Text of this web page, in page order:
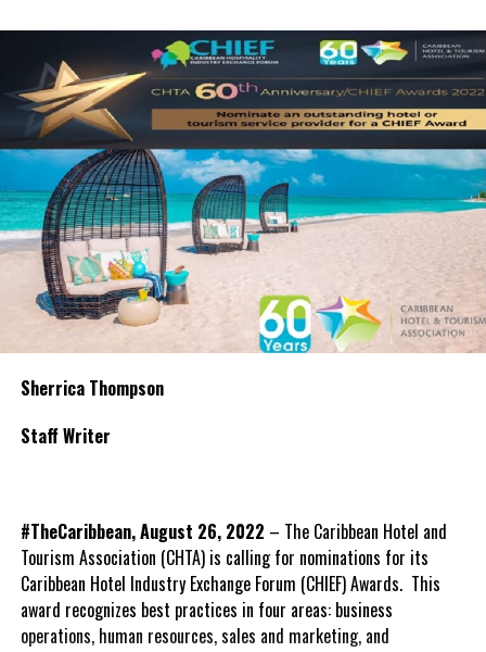
Sherrica Thompson
Staff Writer
#TheCaribbean, August 26, 2022 – The Caribbean Hotel and
Tourism Association (CHTA) is calling for nominations for its
Caribbean Hotel Industry Exchange Forum (CHIEF) Awards. This
award recognizes best practices in four areas: business
operations, human resources, sales and marketing, and